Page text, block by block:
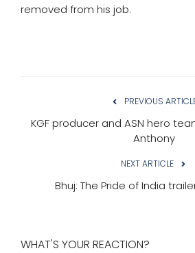
removed from his job.
PREVIOUS
KGF producer and ASN hero
Anthony
NEXT ARTICLE
Bhuj: The Pride of India
WHAT'S YOUR REACTION?